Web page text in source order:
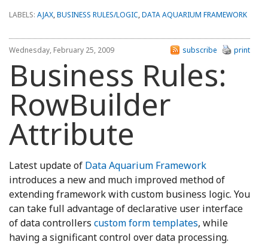
LABELS: AJAX,BUSINESS RULES/LOGIC,DATA AQUARIUM FRAMEWORK
Wednesday, February 25, 2009 print
subscribe
Business Rules:
RowBuilder
Attribute
Latest update of Data Aquarium Framework
introduces a new and much improved method of
extending framework with custom business logic. You
can take full advantage of declarative user interface
of data controllers custom form templates, while
having a significant control over data processing.